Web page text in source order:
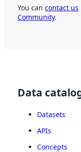
You can contact us
Community.
Data
Datasets
APIs
Concepts